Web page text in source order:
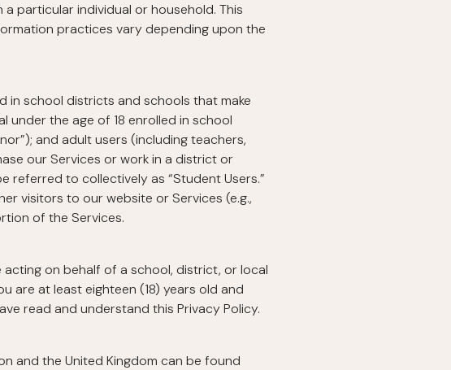
particular individual or household. This
practices vary depending upon the
in school districts and schools that make
under the age of 18 enrolled in school
and adult users (including teachers,
our Services or work in a district or
referred to collectively as “Student Users.”
visitors to our website or Services (e.g.,
of the Services.
on behalf of a school, district, or local
are at least eighteen (18) years old and
read and understand this Privacy Policy.
and the United Kingdom can be found